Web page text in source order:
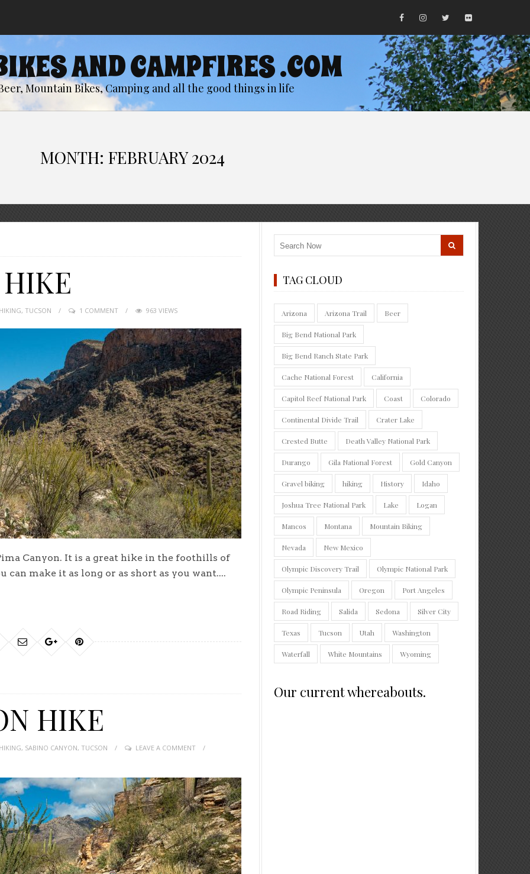
AND CAMPFIRES .COM
Mountain Bikes, Camping and all the good things in life
MONTH: FEBRUARY 2024
HIKING, TUCSON 1 COMMENT 963 VIEWS
Canyon. It is a great hike in the foothills of
can make it as long or as short as you want....
HIKE
HIKING, SABINO CANYON, TUCSON
LEAVE A COMMENT
TAG CLOUD
Arizona Arizona Trail Beer
Big Bend National Park
Big Bend Ranch State Park
Cache National Forest California
Capitol Reef National Park Coast Colorado
Continental Divide Trail Crater Lake
Crested Butte Death Valley National Park
Durango Gila National Forest Gold Canyon
Gravel biking hiking History Idaho
Joshua Tree National Park Lake Logan
Mancos Montana Mountain Biking
Nevada New Mexico
Olympic Discovery Trail Olympic National Park
Olympic Peninsula Oregon Port Angeles
Road Riding Salida Sedona Silver City
Texas Tucson Utah Washington
Waterfall White Mountains Wyoming
Our current whereabouts.